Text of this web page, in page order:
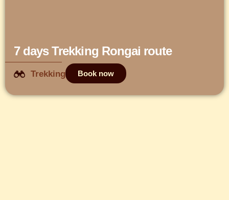
7 days Trekking Rongai route
Trekking Book now